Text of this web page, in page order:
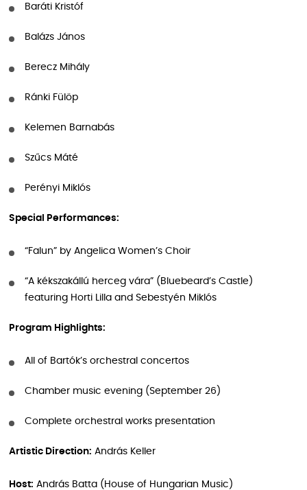
Baráti Kristóf
Balázs János
Berecz Mihály
Ránki Fülöp
Kelemen Barnabás
Szűcs Máté
Perényi Miklós
Special Performances:
“Falun” by Angelica Women’s Choir
“A kékszakállú herceg vára” (Bluebeard’s Castle)
featuring Horti Lilla and Sebestyén Miklós
Program Highlights:
All of Bartók’s orchestral concertos
Chamber music evening (September 26)
Complete orchestral works presentation
Artistic Direction: András Keller
Host: András Batta (House of Hungarian Music)